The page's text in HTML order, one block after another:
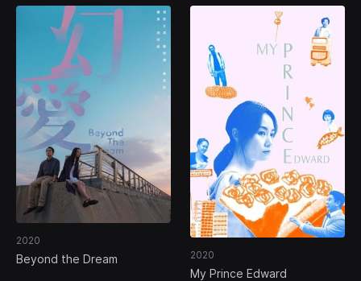
2020
Beyond the Dream 2020
My Prince Edward